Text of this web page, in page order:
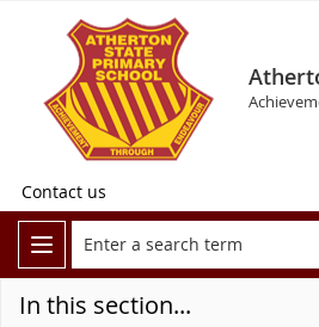
Contact us
In this section...